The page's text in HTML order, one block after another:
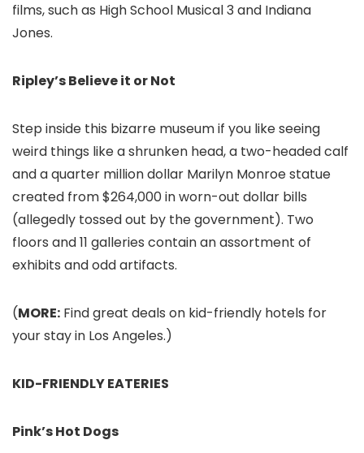
films, such as High School Musical 3 and Indiana
Jones.
Ripley’s Believe it or Not
Step inside this bizarre museum if you like seeing
weird things like a shrunken head, a two-headed calf
and a quarter million dollar Marilyn Monroe statue
created from $264,000 in worn-out dollar bills
(allegedly tossed out by the government). Two
floors and 11 galleries contain an assortment of
exhibits and odd artifacts.
(MORE: Find great deals on kid-friendly hotels for
your stay in Los Angeles.)
KID-FRIENDLY EATERIES
Pink’s Hot Dogs